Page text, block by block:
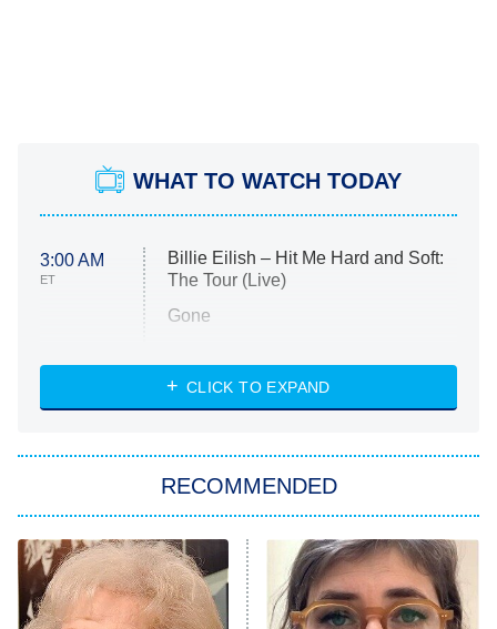
WHAT TO WATCH TODAY
3:00 AM
ET
Billie Eilish – Hit Me Hard and Soft:
The Tour (Live)
Gone
My Life With the Walter Boys
Star Trek: Strange New Worlds
ET
Celebrity Family Feud
Jersey Shore: Family Vacation
CLICK TO EXPAND
RECOMMENDED